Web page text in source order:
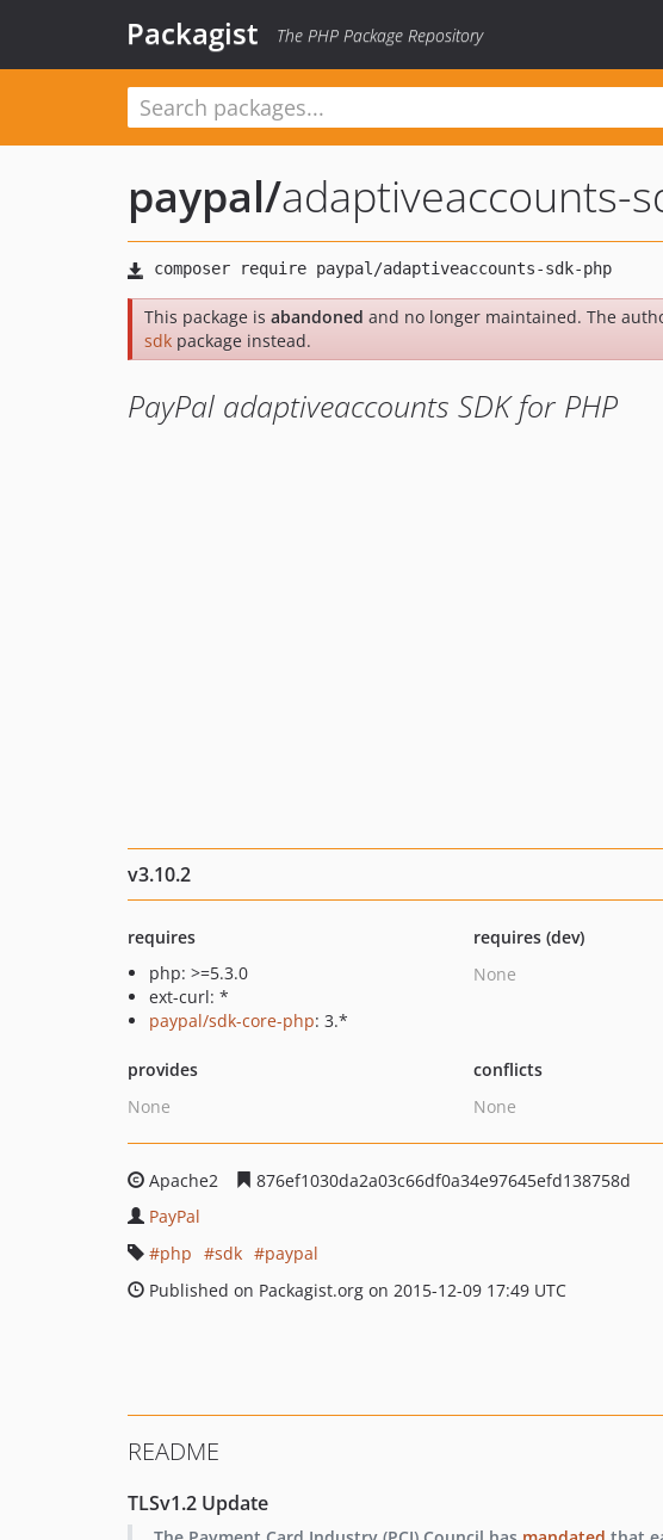
Packagist The PHP Package Repository
paypal/adaptiveaccounts-
This package is abandoned and no longer maintained. The
sdk package instead.
PayPal adaptiveaccounts SDK for PHP
v3.10.2
requires
php: >=5.3.0
ext-curl: *
paypal/sdk-core-php: 3.*
requires (dev)
None
provides
None
conflicts
None
Apache2
876ef1030da2a03c66df0a34e97645efd138758d
PayPal
php
sdk
paypal
Published on Packagist.org on 2015-12-09 17:49 UTC
README
TLSv1.2 Update